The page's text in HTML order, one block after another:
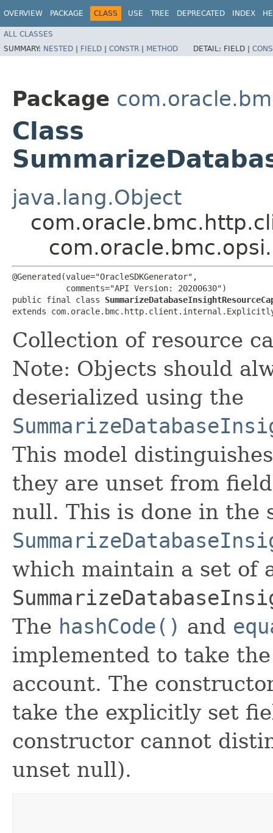
OVERVIEW PACKAGE CLASS USE TREE DEPRECATED INDEX
ALL CLASSES
SUMMARY: NESTED | FIELD | CONSTR | METHOD DETAIL: FIELD |
Package
Class
java.lang.Object
@Generated(value="OracleSDKGenerator",
           comments="API Version: 20200630")
public final class
extends
Collection of resource
Note: Objects should
deserialized using the
This model
they are unset from
null. This is done in the
which maintain a set of
The hashCode() and
implemented to take
account. The
take the explicitly set
constructor cannot
unset null).